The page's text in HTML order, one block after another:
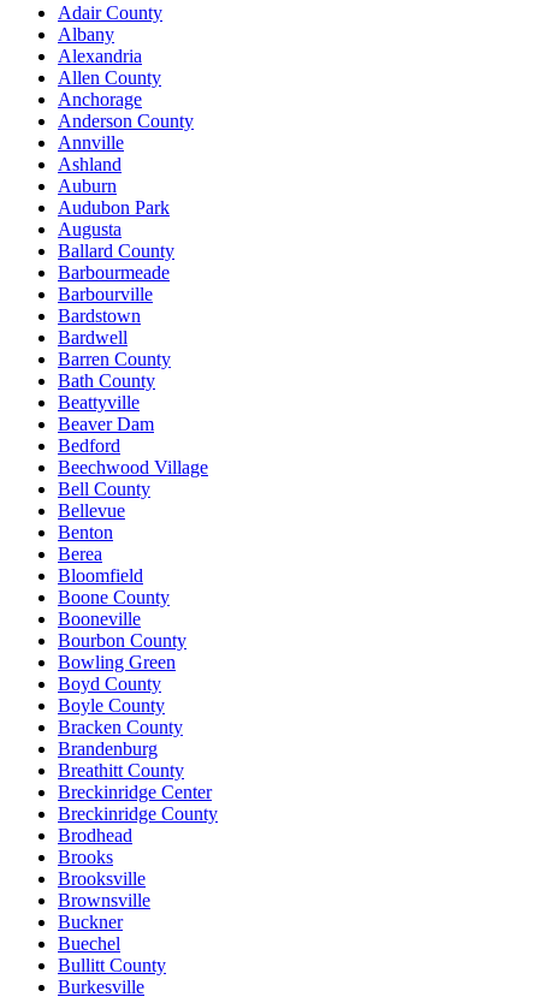
Adair County
Albany
Alexandria
Allen County
Anchorage
Anderson County
Annville
Ashland
Auburn
Audubon Park
Augusta
Ballard County
Barbourmeade
Barbourville
Bardstown
Bardwell
Barren County
Bath County
Beattyville
Beaver Dam
Bedford
Beechwood Village
Bell County
Bellevue
Benton
Berea
Bloomfield
Boone County
Booneville
Bourbon County
Bowling Green
Boyd County
Boyle County
Bracken County
Brandenburg
Breathitt County
Breckinridge Center
Breckinridge County
Brodhead
Brooks
Brooksville
Brownsville
Buckner
Buechel
Bullitt County
Burkesville